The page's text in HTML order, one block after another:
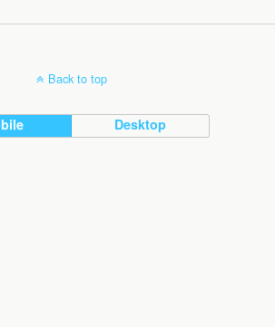
Back to top
Desktop